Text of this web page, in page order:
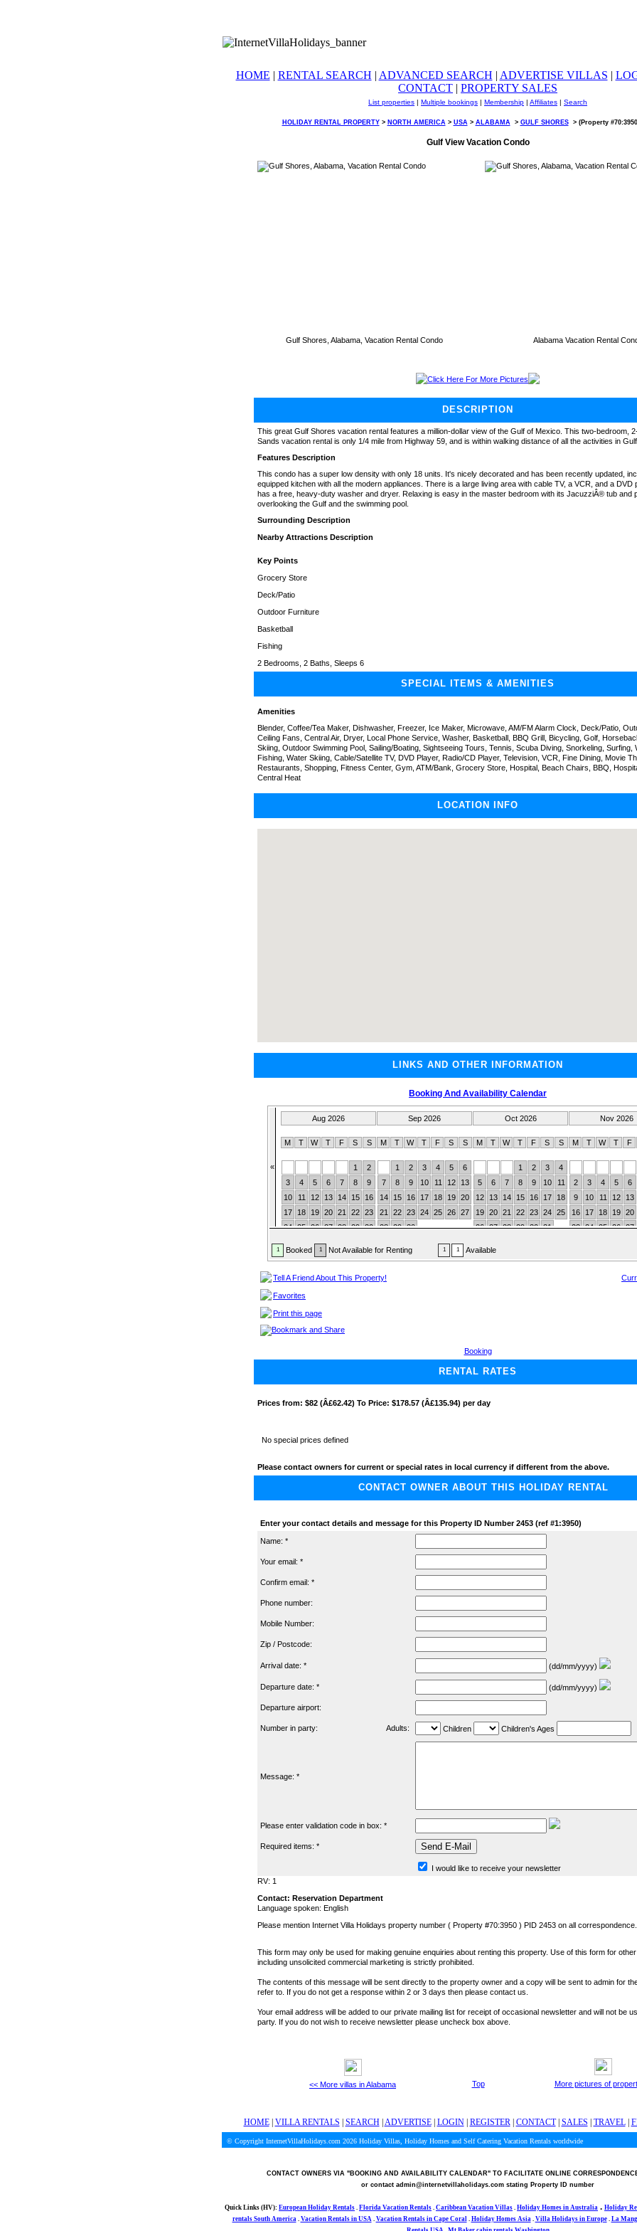
HOME | RENTAL SEARCH | ADVANCED SEARCH | ADVERTISE VILLAS |
CONTACT | PROPERTY SALES
List properties | Multiple bookings | Membership | Affiliates | Search
HOLIDAY RENTAL PROPERTY> NORTH AMERICA> USA> ALABAMA> GULF SHORES> (Property
Gulf View Vacation Condo
Gulf Shores, Alabama, Vacation Rental Condo Alabama Vacation Rental
Click Here For More Pictures
DESCRIPTION
This great Gulf Shores vacation rental features a million-dollar view of the Gulf of Mexico. This two-bedroom,
Sands vacation rental is only 1/4 mile from Highway 59, and is within walking distance of all the activities in
Features Description
This condo has a super low density with only 18 units. It's nicely decorated and has been recently updated,
equipped kitchen with all the modern appliances. There is a large living area with cable TV, a VCR, and a DVD
has a free, heavy-duty washer and dryer. Relaxing is easy in the master bedroom with its JacuzziÂ® tub and
overlooking the Gulf and the swimming pool.
Surrounding Description
Nearby Attractions Description
Key Points
Grocery Store
Deck/Patio
Outdoor Furniture
Basketball
Fishing
2 Bedrooms, 2 Baths, Sleeps 6
SPECIAL ITEMS & AMENITIES
Amenities
Blender, Coffee/Tea Maker, Dishwasher, Freezer, Ice Maker, Microwave, AM/FM Alarm Clock, Deck/Patio,
Ceiling Fans, Central Air, Dryer, Local Phone Service, Washer, Basketball, BBQ Grill, Bicycling, Golf,
Skiing, Outdoor Swimming Pool, Sailing/Boating, Sightseeing Tours, Tennis, Scuba Diving, Snorkeling, Surfing,
Fishing, Water Skiing, Cable/Satellite TV, DVD Player, Radio/CD Player, Television, VCR, Fine Dining, Movie
Restaurants, Shopping, Fitness Center, Gym, ATM/Bank, Grocery Store, Hospital, Beach Chairs, BBQ,
Central Heat
LOCATION INFO
LINKS AND OTHER INFORMATION
Booking And Availability Calendar
«
Aug 2026 Sep 2026 Oct 2026 Nov 2026
M T W T F S S M T W T F S S M T W T F S S M T W T F
1
2
3
4 5 6 7 8
9
10
11 12 13 14 15
16
17
18 19 20 21 22 23
24 25 26 27 28 29 30
1 2 3 4 5
6
7
8 9 10 11 12
13
14
15 16 17 18 19 20
21
22 23 24 25 26 27
28 29 30
1 2 3
4
5
6 7 8 9 10
11
12
13 14 15 16 17
18
19 20 21 22 23 24 25
26 27 28 29 30 31
2
3 4 5 6
9
10 11 12 13
16
17 18 19 20
23 24 25 26 27
1 Booked 1 Not Available for Renting 1 1 Available
Tell A Friend About This Property!
Favorites
Print this page
Booking
RENTAL RATES
Prices from: $82 (Â£62.42) To Price: $178.57 (Â£135.94) per day
No special prices defined
Please contact owners for current or special rates in local currency if different from the above.
CONTACT OWNER ABOUT THIS HOLIDAY RENTAL
Enter your contact details and message for this Property ID Number 2453 (ref #1:3950)
Name: *
Your email: *
Confirm email: *
Phone number:
Mobile Number:
Zip / Postcode:
Arrival date: * (dd/mm/yyyy)
Departure date: * (dd/mm/yyyy)
Departure airport:
Number in party: Adults: Children Children's Ages
Message: *
Please enter validation code in box: *
Required items: *
I would like to receive your newsletter
RV: 1
Contact: Reservation Department
Language spoken: English
Please mention Internet Villa Holidays property number ( Property #70:3950 ) PID 2453 on all correspondence.
This form may only be used for making genuine enquiries about renting this property. Use of this form for
including unsolicited commercial marketing is strictly prohibited.
The contents of this message will be sent directly to the property owner and a copy will be sent to admin for
refer to. If you do not get a response within 2 or 3 days then please contact us.
Your email address will be added to our private mailing list for receipt of occasional newsletter and will not be
party. If you do not wish to receive newsletter please uncheck box above.
<< More villas in Alabama Top More pictures of
HOME| VILLA RENTALS SEARCH| ADVERTISE| LOGIN| REGISTER| CONTACT| SALES TRAVEL|
© Copyright InternetVillaHolidays.com 2026 Holiday Villas, Holiday Homes and Self Catering Vacation Rentals worldwide
CONTACT OWNERS VIA"BOOKING AND AVAILABILITY CALENDAR"TO FACILITATE ONLINE
or contact admin@internetvillaholidays.com stating Property ID number
Quick Links (HV): European Holiday Rentals . Florida Vacation Rentals . Caribbean Vacation Villas . Holiday Homes in Australia . Holiday
rentals South America. Vacation Rentals in USA. Vacation Rentals in Cape Coral. Holiday Homes Asia. Villa Holidays in Europe. La